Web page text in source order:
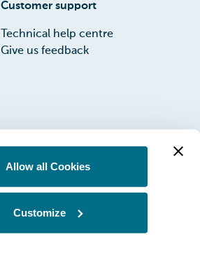
Allow all Cookies
Customize
Customer support
Technical help centre
Give us feedback